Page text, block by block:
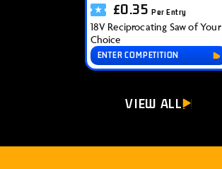
£0.35 Per Entry
18V Reciprocating Saw of Your
Choice
ENTER COMPETITION
VIEW ALL